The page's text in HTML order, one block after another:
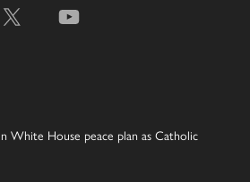
White House peace plan as Catholic